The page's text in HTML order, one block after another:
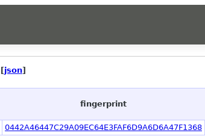
[json]
fingerprint
0442A46447C29A09EC64E3FAF6D9A6D6A47F1368